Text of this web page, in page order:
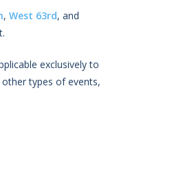
,West 63rd, and
exclusively to
types of events,